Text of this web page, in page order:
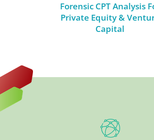
Forensic CPT Analysis
Private Equity &
Capital